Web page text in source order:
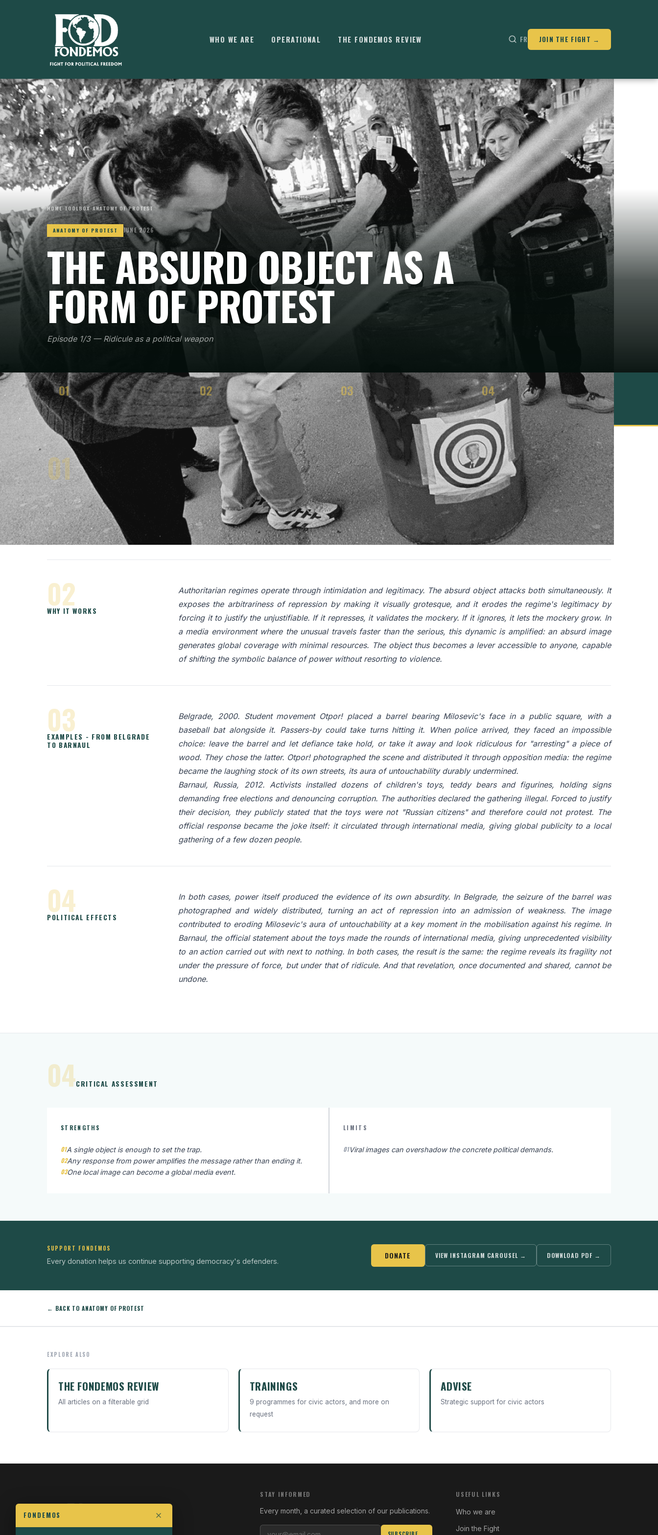
WHO WE ARE OPERATIONAL THE FONDEMOS REVIEW FR JOIN THE FIGHT →
⌘ K
HOME› TOOLBOX›ANATOMY OF PROTEST
ANATOMY OF PROTEST JUNE 2026
THE ABSURD OBJECT AS A
FORM OF PROTEST
Episode 1/3 — Ridicule as a political weapon
01
CONTEXT
When and where the method emerged
02
STRATEGY
How the method works
03
RESULTS
Immediate and political effects
04
ASSESSMENT
3 strengths · 3 limits
01
TRAPPING POWER WITH AN
OBJECT
An object placed in the right spot can do what no speech can: force power to reveal itself. The absurd object tactic
consists of introducing a deliberately incongruous element into public space, compelling authority to react. Whatever
it does, it loses: repress an inanimate object and look ridiculous, ignore it and let dissent take hold freely. Power
finds itself trapped not by force, but by its own logic of control applied to the absurd. This mechanism, which
theorists of non-violent resistance call a dilemma action, is all the more formidable for requiring no crowd, no
confrontation, no budget.
02
WHY IT WORKS
Authoritarian regimes operate through intimidation and legitimacy. The absurd object attacks both simultaneously. It
exposes the arbitrariness of repression by making it visually grotesque, and it erodes the regime's legitimacy by
forcing it to justify the unjustifiable. If it represses, it validates the mockery. If it ignores, it lets the mockery grow. In
a media environment where the unusual travels faster than the serious, this dynamic is amplified: an absurd image
generates global coverage with minimal resources. The object thus becomes a lever accessible to anyone, capable
of shifting the symbolic balance of power without resorting to violence.
03
EXAMPLES - FROM BELGRADE
TO BARNAUL
Belgrade, 2000. Student movement Otpor! placed a barrel bearing Milosevic's face in a public square, with a
baseball bat alongside it. Passers-by could take turns hitting it. When police arrived, they faced an impossible
choice: leave the barrel and let defiance take hold, or take it away and look ridiculous for "arresting" a piece of
wood. They chose the latter. Otpor! photographed the scene and distributed it through opposition media: the regime
became the laughing stock of its own streets, its aura of untouchability durably undermined.
Barnaul, Russia, 2012. Activists installed dozens of children's toys, teddy bears and figurines, holding signs
demanding free elections and denouncing corruption. The authorities declared the gathering illegal. Forced to justify
their decision, they publicly stated that the toys were not "Russian citizens" and therefore could not protest. The
official response became the joke itself: it circulated through international media, giving global publicity to a local
gathering of a few dozen people.
04
POLITICAL EFFECTS
In both cases, power itself produced the evidence of its own absurdity. In Belgrade, the seizure of the barrel was
photographed and widely distributed, turning an act of repression into an admission of weakness. The image
contributed to eroding Milosevic's aura of untouchability at a key moment in the mobilisation against his regime. In
Barnaul, the official statement about the toys made the rounds of international media, giving unprecedented visibility
to an action carried out with next to nothing. In both cases, the result is the same: the regime reveals its fragility not
under the pressure of force, but under that of ridicule. And that revelation, once documented and shared, cannot be
undone.
04CRITICAL ASSESSMENT
STRENGTHS
01A single object is enough to set the trap.
02Any response from power amplifies the message rather than ending it.
03One local image can become a global media event.
LIMITS
01Viral images can overshadow the concrete political demands.
SUPPORT FONDEMOS
Every donation helps us continue supporting democracy's defenders.
DONATE VIEW INSTAGRAM CAROUSEL → DOWNLOAD PDF →
← BACK TO ANATOMY OF PROTEST
EXPLORE ALSO
THE FONDEMOS REVIEW
All articles on a filterable grid
TRAININGS
9 programmes for civic actors, and more on
request
ADVISE
Strategic support for civic actors
STAY INFORMED
Every month, a curated selection of our publications.
USEFUL LINKS
Who we are
Join the Fight
FONDEMOS